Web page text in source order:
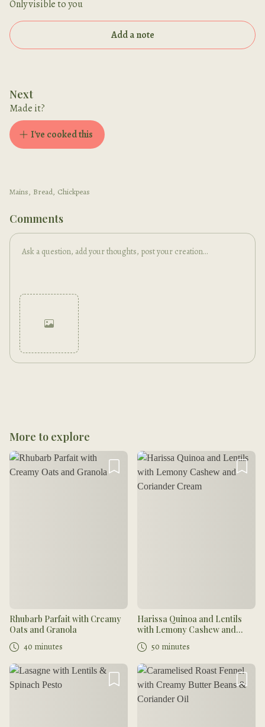
Only visible to you
Add a note
Next
Made it?
I've cooked this
Mains, Bread, Chickpeas
Comments
More to explore
Rhubarb Parfait with Creamy
Oats and Granola
40 minutes
Harissa Quinoa and Lentils
with Lemony Cashew and
Coriander Cream
50 minutes